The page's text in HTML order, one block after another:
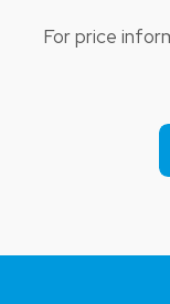
For price